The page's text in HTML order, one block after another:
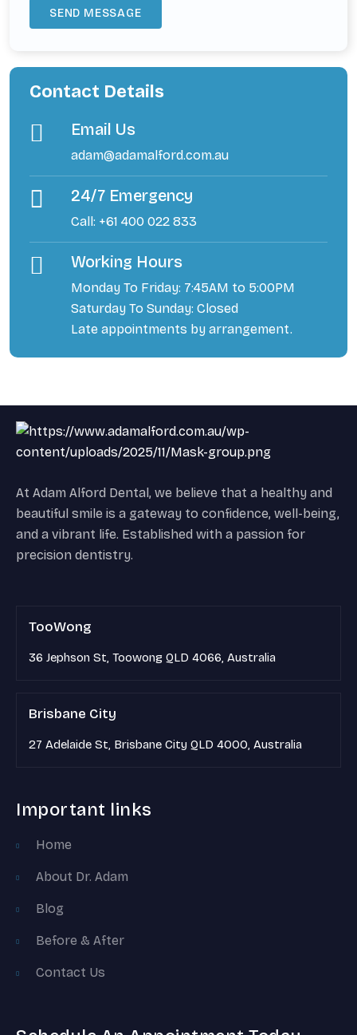
Contact Details
Email Us
adam@adamalford.com.au
24/7 Emergency
Call: +61 400 022 833
Working Hours
Monday To Friday: 7:45AM to 5:00PM
Saturday To Sunday: Closed
Late appointments by arrangement.
At Adam Alford Dental, we believe that a healthy and
beautiful smile is a gateway to confidence, well-being,
and a vibrant life. Established with a passion for
precision dentistry.
TooWong
36 Jephson St, Toowong QLD 4066, Australia
Brisbane City
27 Adelaide St, Brisbane City QLD 4000, Australia
Important links
Home
About Dr. Adam
Blog
Before & After
Contact Us